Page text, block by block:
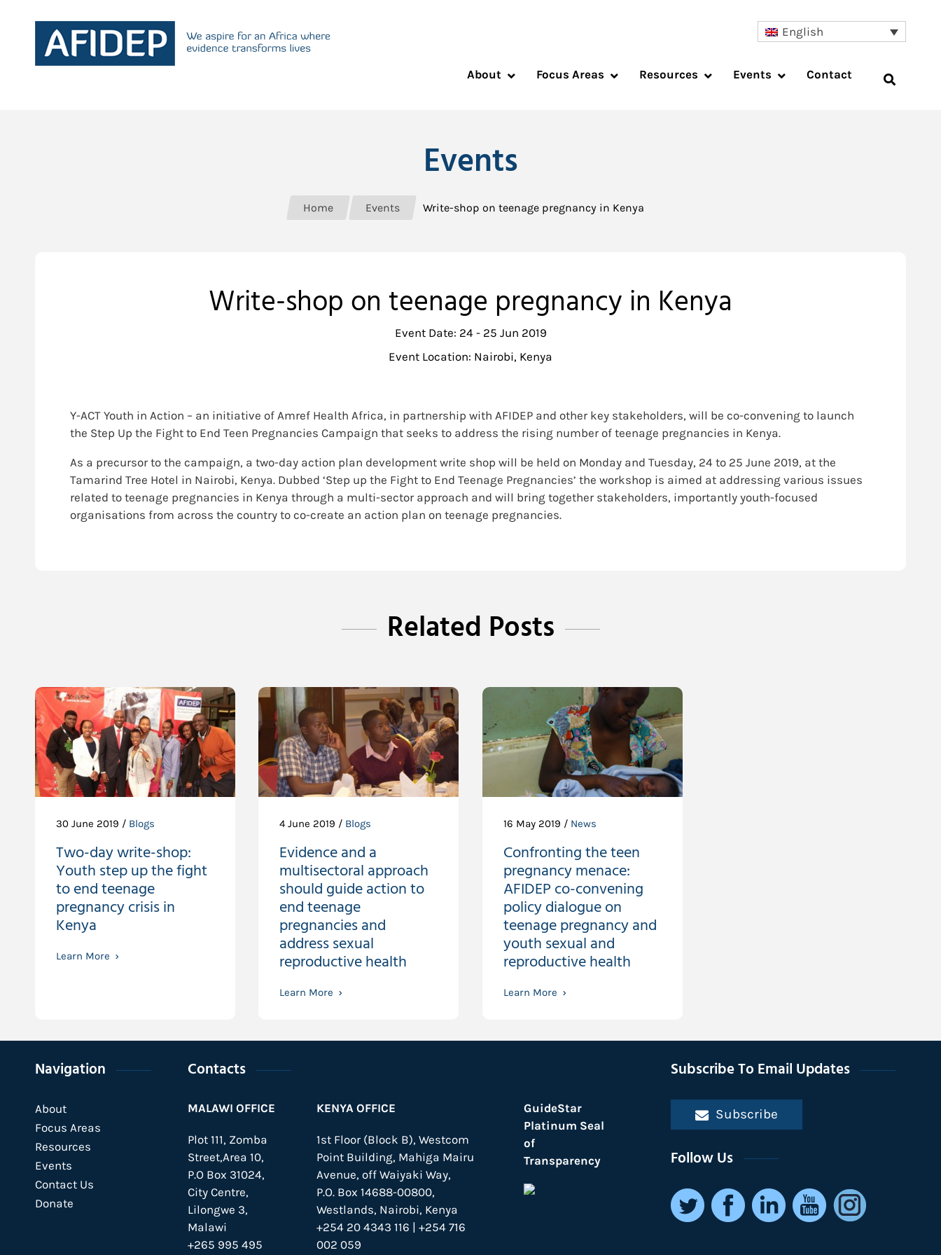
English
About Focus Areas Resources Events Contact
Events
Home Events Write-shop on teenage pregnancy in Kenya
Write-shop on teenage pregnancy in Kenya
Event Date: 24 - 25 Jun 2019
Event Location: Nairobi, Kenya
Y-ACT Youth in Action – an initiative of Amref Health Africa, in partnership with AFIDEP and other key stakeholders, will be co-convening to launch
the Step Up the Fight to End Teen Pregnancies Campaign that seeks to address the rising number of teenage pregnancies in Kenya.
As a precursor to the campaign, a two-day action plan development write shop will be held on Monday and Tuesday, 24 to 25 June 2019, at the
Tamarind Tree Hotel in Nairobi, Kenya. Dubbed ‘Step up the Fight to End Teenage Pregnancies’ the workshop is aimed at addressing various issues
related to teenage pregnancies in Kenya through a multi-sector approach and will bring together stakeholders, importantly youth-focused
organisations from across the country to co-create an action plan on teenage pregnancies.
Related Posts
30 June 2019 / Blogs
Two-day write-shop:
Youth step up the fight
to end teenage
pregnancy crisis in
Kenya
Learn More
4 June 2019 / Blogs
Evidence and a
multisectoral approach
should guide action to
end teenage
pregnancies and
address sexual
reproductive health
Learn More
16 May 2019 / News
Confronting the teen
pregnancy menace:
AFIDEP co-convening
policy dialogue on
teenage pregnancy and
youth sexual and
reproductive health
Learn More
Navigation
About
Focus Areas
Resources
Events
Contact Us
Donate
Contacts
MALAWI OFFICE
Plot 111, Zomba
Street,Area 10,
P.O Box 31024,
City Centre,
Lilongwe 3,
Malawi
+265 995 495
KENYA OFFICE
1st Floor (Block B), Westcom
Point Building, Mahiga Mairu
Avenue, off Waiyaki Way,
P.O. Box 14688-00800,
Westlands, Nairobi, Kenya
+254 20 4343 116 | +254 716
002 059
GuideStar
Platinum Seal
of
Transparency
Subscribe To Email Updates
Subscribe
Follow Us